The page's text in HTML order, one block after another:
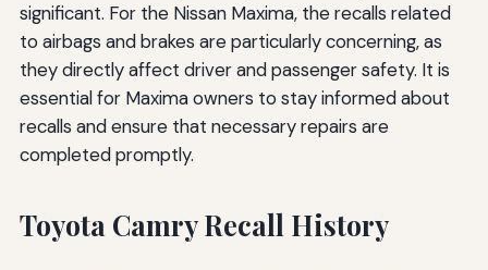
significant. For the Nissan Maxima, the recalls related
to airbags and brakes are particularly concerning, as
they directly affect driver and passenger safety. It is
essential for Maxima owners to stay informed about
recalls and ensure that necessary repairs are
completed promptly.
Toyota Camry Recall History